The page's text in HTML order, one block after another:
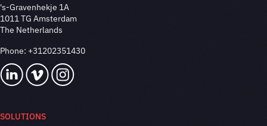
's-Gravenhekje 1A
1011 TG Amsterdam
The Netherlands
Phone: +31202351430
SOLUTIONS